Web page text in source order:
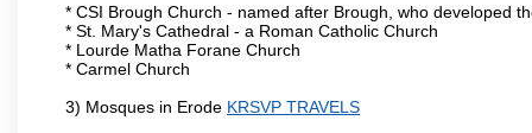
* CSI Brough Church - named after Brough, who developed
* St. Mary's Cathedral - a Roman Catholic Church
* Lourde Matha Forane Church
* Carmel Church
3) Mosques in Erode KRSVP TRAVELS